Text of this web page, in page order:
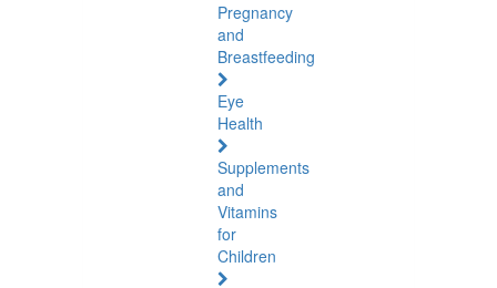
Pregnancy
and
Breastfeeding
Eye
Health
Supplements
and
Vitamins
for
Children